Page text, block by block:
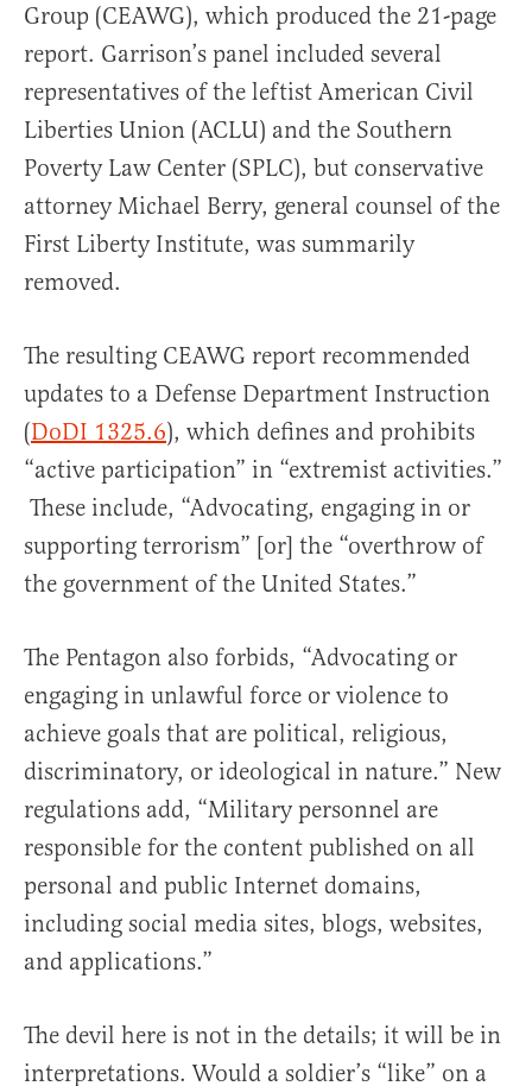
Group (CEAWG), which produced the 21-page
report. Garrison’s panel included several
representatives of the leftist American Civil
Liberties Union (ACLU) and the Southern
Poverty Law Center (SPLC), but conservative
attorney Michael Berry, general counsel of the
First Liberty Institute, was summarily
removed.
The resulting CEAWG report recommended
updates to a Defense Department Instruction
(DoDI 1325.6), which defines and prohibits
“active participation” in “extremist activities.”
These include, “Advocating, engaging in or
supporting terrorism” [or] the “overthrow of
the government of the United States.”
The Pentagon also forbids, “Advocating or
engaging in unlawful force or violence to
achieve goals that are political, religious,
discriminatory, or ideological in nature.” New
regulations add, “Military personnel are
responsible for the content published on all
personal and public Internet domains,
including social media sites, blogs, websites,
and applications.”
The devil here is not in the details; it will be in
interpretations. Would a soldier’s “like” on a